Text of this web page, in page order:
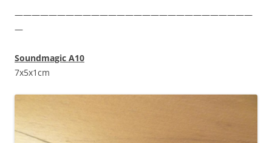
————————————————————————————
—
Soundmagic A10
7x5x1cm